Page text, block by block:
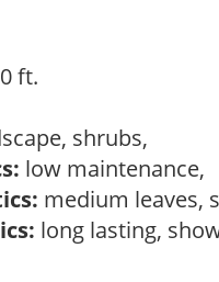
ft.
shrubs,
low maintenance,
medium leaves,
long lasting,